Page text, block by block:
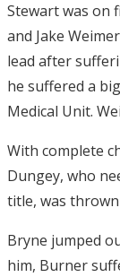
Stewart was on
and Jake
lead after
he suffered a
Medical Unit.
With complete
Dungey, who
title, was
Bryne jumped
him, Burner